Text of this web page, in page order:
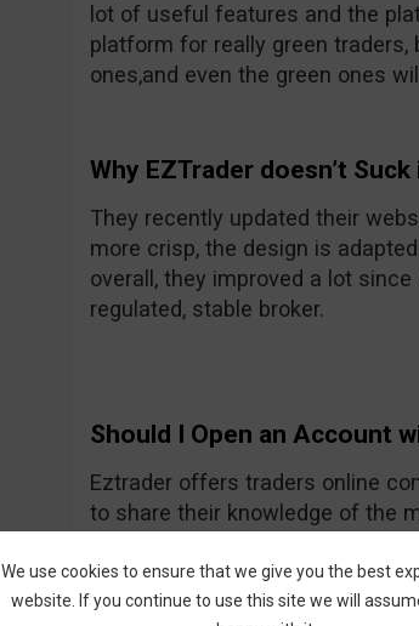
lot of useful features and the
platform for really green traders,
ones,and even the green ones
Why EZTrader doesn’t
They recently updated their
more crisp, the design is
overall, they improved a lot
regulated, stable broker.
Should I Open an Account
Eztrader offers traders online
to share their knowledge of the
Generally they seem to be a
One of their recent
amount they had previously.
We use cookies to ensure that we give you the best
website. If you continue to use this site we will